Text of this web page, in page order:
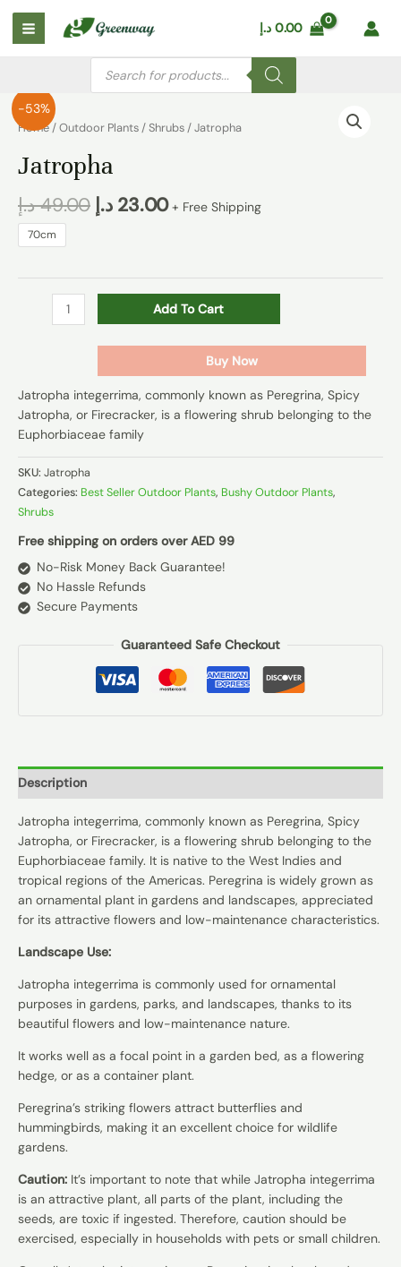
Skip
content
Main
Menu
0.00 د.إ
Products
search
-53%
Home/Outdoor Plants /Shrubs / Jatropha
Jatropha
49.00 د.إ 23.00 د.إ + Free Shipping
70cm
Jatropha
quantity
Add To Cart
Buy Now
Jatropha integerrima, commonly known as Peregrina, Spicy
Jatropha, or Firecracker, is a flowering shrub belonging to the
Euphorbiaceae family
SKU: Jatropha
Categories: Best Seller Outdoor Plants, Bushy Outdoor Plants,
Shrubs
Free shipping on orders over AED 99
No-Risk Money Back Guarantee!
No Hassle Refunds
Secure Payments
Guaranteed Safe Checkout
Description
Jatropha integerrima, commonly known as Peregrina, Spicy
Jatropha, or Firecracker, is a flowering shrub belonging to the
Euphorbiaceae family. It is native to the West Indies and
tropical regions of the Americas. Peregrina is widely grown as
an ornamental plant in gardens and landscapes, appreciated
for its attractive flowers and low-maintenance characteristics.
Landscape Use:
Jatropha integerrima is commonly used for ornamental
purposes in gardens, parks, and landscapes, thanks to its
beautiful flowers and low-maintenance nature.
It works well as a focal point in a garden bed, as a flowering
hedge, or as a container plant.
Peregrina’s striking flowers attract butterflies and
hummingbirds, making it an excellent choice for wildlife
gardens.
Caution: It’s important to note that while Jatropha integerrima
is an attractive plant, all parts of the plant, including the
seeds, are toxic if ingested. Therefore, caution should be
exercised, especially in households with pets or small children.